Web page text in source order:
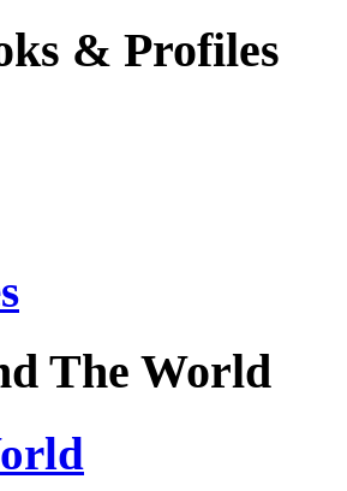
& Profiles
The World